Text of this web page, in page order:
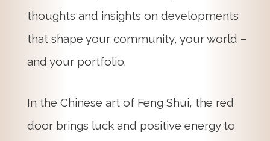
thoughts and insights on developments
that shape your community, your world –
and your portfolio.
In the Chinese art of Feng Shui, the red
door brings luck and positive energy to